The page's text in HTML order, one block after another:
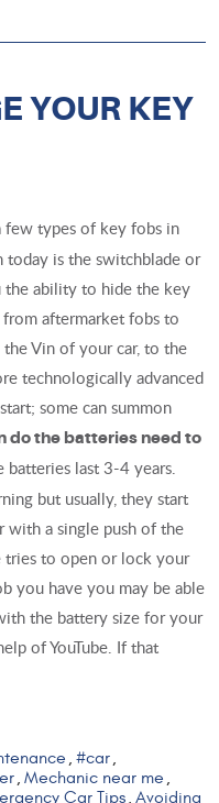
YOUR KEY
few types of key fobs in
today is the switchblade or
ability to hide the key
aftermarket fobs to
Vin of your car, to the
technologically advanced
some can summon
do the batteries need to
batteries last 3-4 years.
but usually, they start
a single push of the
to open or lock your
you have you may be able
the battery size for your
of YouTube. If that
, #car,
, Mechanic near me ,
Car Tips, Avoiding